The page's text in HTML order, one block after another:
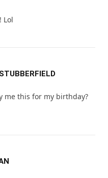
Lol
me this for my birthday?